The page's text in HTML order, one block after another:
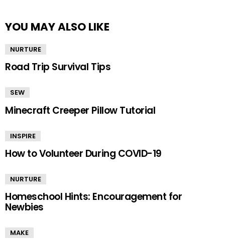
YOU MAY ALSO LIKE
NURTURE
Road Trip Survival Tips
SEW
Minecraft Creeper Pillow Tutorial
INSPIRE
How to Volunteer During COVID-19
NURTURE
Homeschool Hints: Encouragement for
Newbies
MAKE